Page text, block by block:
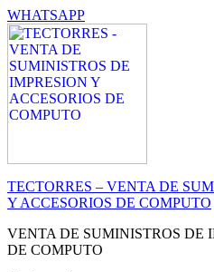
WHATSAPP
TECTORRES – VENTA DE
Y ACCESORIOS DE COMPUTO
VENTA DE SUMINISTROS DE
DE COMPUTO